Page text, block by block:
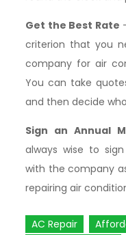
Get the Best Rate
criterion that you
company for air
You can take
and then decide
Sign an Annual
always wise to
with the company
repairing air
AC Repair